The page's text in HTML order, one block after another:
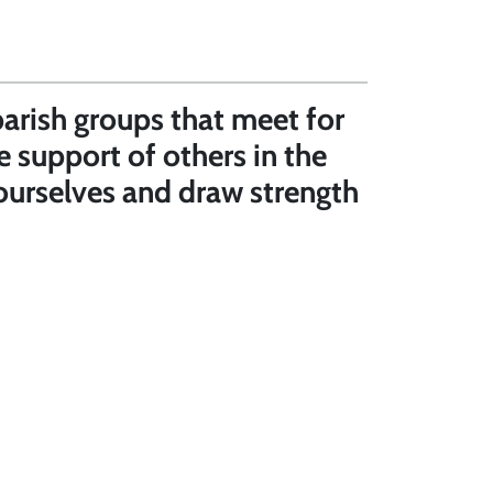
groups that meet for
support of others in the
and draw strength